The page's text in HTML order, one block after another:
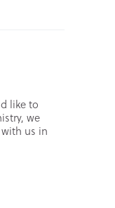
like to
we
us in